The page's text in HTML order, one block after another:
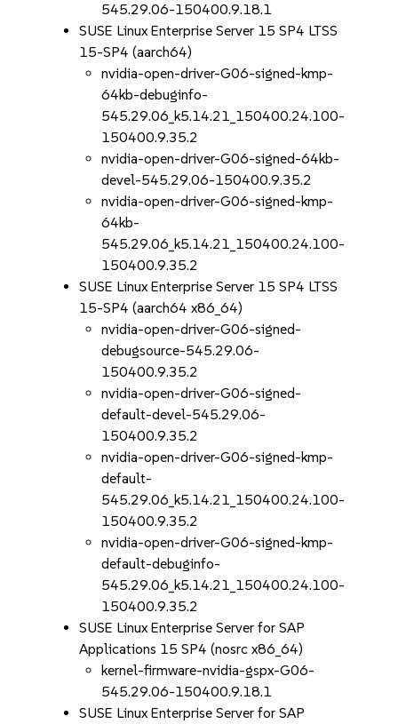
545.29.06-150400.9.18.1
SUSE Linux Enterprise Server 15 SP4 LTSS
15-SP4 (aarch64)
nvidia-open-driver-G06-signed-kmp-
64kb-debuginfo-
545.29.06_k5.14.21_150400.24.100-
150400.9.35.2
nvidia-open-driver-G06-signed-64kb-
devel-545.29.06-150400.9.35.2
nvidia-open-driver-G06-signed-kmp-
64kb-
545.29.06_k5.14.21_150400.24.100-
150400.9.35.2
SUSE Linux Enterprise Server 15 SP4 LTSS
15-SP4 (aarch64 x86_64)
nvidia-open-driver-G06-signed-
debugsource-545.29.06-
150400.9.35.2
nvidia-open-driver-G06-signed-
default-devel-545.29.06-
150400.9.35.2
nvidia-open-driver-G06-signed-kmp-
default-
545.29.06_k5.14.21_150400.24.100-
150400.9.35.2
nvidia-open-driver-G06-signed-kmp-
default-debuginfo-
545.29.06_k5.14.21_150400.24.100-
150400.9.35.2
SUSE Linux Enterprise Server for SAP
Applications 15 SP4 (nosrc x86_64)
kernel-firmware-nvidia-gspx-G06-
545.29.06-150400.9.18.1
SUSE Linux Enterprise Server for SAP